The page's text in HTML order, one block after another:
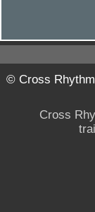
© Cross
Cross